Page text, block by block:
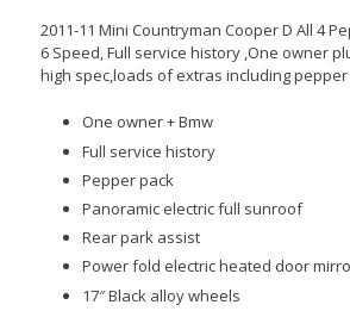
2011-11 Mini Countryman Cooper D All 4
6 Speed, Full service history ,One owner
high spec,loads of extras including
One owner + Bmw
Full service history
Pepper pack
Panoramic electric full sunroof
Rear park assist
Power fold electric heated door
17″ Black alloy wheels